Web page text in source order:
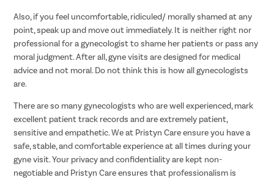
Also, if you feel uncomfortable, ridiculed/ morally shamed at any
point, speak up and move out immediately. It is neither right nor
professional for a gynecologist to shame her patients or pass any
moral judgment. After all, gyne visits are designed for medical
advice and not moral. Do not think this is how all gynecologists
are.
There are so many gynecologists who are well experienced, mark
excellent patient track records and are extremely patient,
sensitive and empathetic. We at Pristyn Care ensure you have a
safe, stable, and comfortable experience at all times during your
gyne visit. Your privacy and confidentiality are kept non-
negotiable and Pristyn Care ensures that professionalism is